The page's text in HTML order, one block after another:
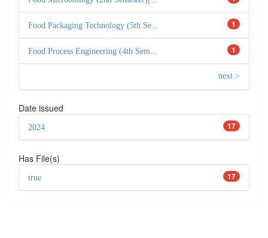
1
Food Packaging Technology (5th Se...
1
Food Process Engineering (4th Sem...
next >
Date issued
17
2024
Has File(s)
17
true